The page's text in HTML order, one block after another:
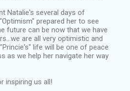
Natalie's several days of
prepared her to see
future can be now that we have
are all very optimistic and
life will be one of peace
as we help her navigate her way
inspiring us all!